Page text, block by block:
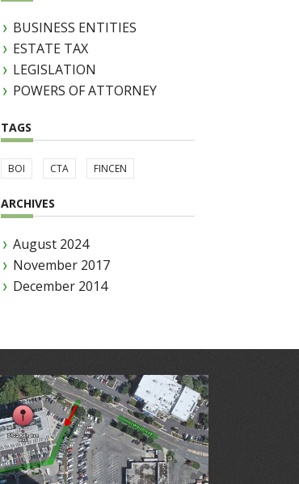
BUSINESS ENTITIES
ESTATE TAX
LEGISLATION
POWERS OF ATTORNEY
TAGS
BOI CTA FINCEN
ARCHIVES
August 2024
November 2017
December 2014